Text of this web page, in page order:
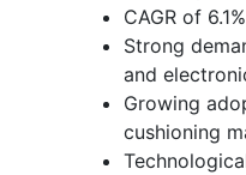
CAGR of
Strong
and
Growing
cushioning